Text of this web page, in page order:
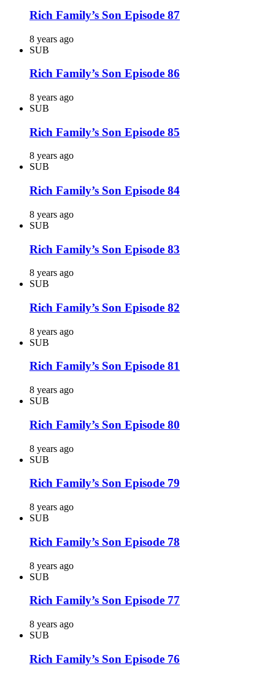
Rich Family’s Son Episode 87
8 years ago
SUB
Rich Family’s Son Episode 86
8 years ago
SUB
Rich Family’s Son Episode 85
8 years ago
SUB
Rich Family’s Son Episode 84
8 years ago
SUB
Rich Family’s Son Episode 83
8 years ago
SUB
Rich Family’s Son Episode 82
8 years ago
SUB
Rich Family’s Son Episode 81
8 years ago
SUB
Rich Family’s Son Episode 80
8 years ago
SUB
Rich Family’s Son Episode 79
8 years ago
SUB
Rich Family’s Son Episode 78
8 years ago
SUB
Rich Family’s Son Episode 77
8 years ago
SUB
Rich Family’s Son Episode 76